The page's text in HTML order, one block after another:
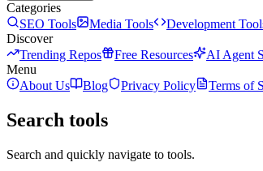
Categories
SEO Tools
Media Tools Development
Discover
Trending Repos
Free Resources AI Agent
Menu
About Us
Blog Privacy Policy Terms of
Search tools
Search and quickly navigate to tools.